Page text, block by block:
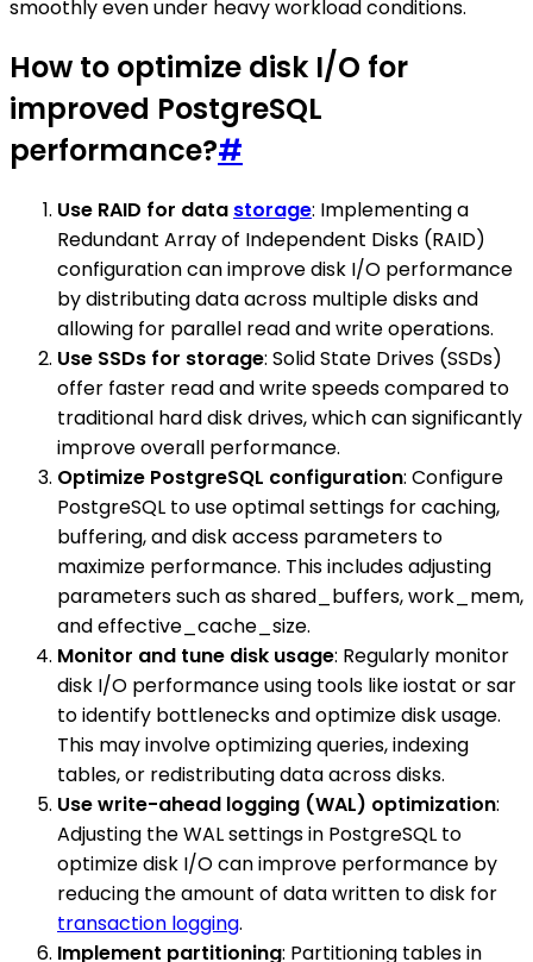
smoothly even under heavy workload conditions.
How to optimize disk I/O for
improved PostgreSQL
performance?#
Use RAID for data storage: Implementing a
Redundant Array of Independent Disks (RAID)
configuration can improve disk I/O performance
by distributing data across multiple disks and
allowing for parallel read and write operations.
Use SSDs for storage: Solid State Drives (SSDs)
offer faster read and write speeds compared to
traditional hard disk drives, which can significantly
improve overall performance.
Optimize PostgreSQL configuration: Configure
PostgreSQL to use optimal settings for caching,
buffering, and disk access parameters to
maximize performance. This includes adjusting
parameters such as shared_buffers, work_mem,
and effective_cache_size.
Monitor and tune disk usage: Regularly monitor
disk I/O performance using tools like iostat or sar
to identify bottlenecks and optimize disk usage.
This may involve optimizing queries, indexing
tables, or redistributing data across disks.
Use write-ahead logging (WAL) optimization:
Adjusting the WAL settings in PostgreSQL to
optimize disk I/O can improve performance by
reducing the amount of data written to disk for
transaction logging.
Implement partitioning: Partitioning tables in